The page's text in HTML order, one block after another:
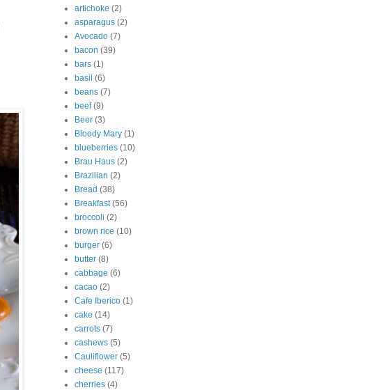
artichoke (2)
asparagus (2)
Avocado (7)
bacon (39)
bars (1)
basil (6)
beans (7)
beef (9)
Beer (3)
Bloody Mary (1)
blueberries (10)
Brau Haus (2)
Brazilian (2)
Bread (38)
Breakfast (56)
broccoli (2)
brown rice (10)
burger (6)
butter (8)
cabbage (6)
cacao (2)
Cafe Iberico (1)
cake (14)
carrots (7)
cashews (5)
Cauliflower (5)
cheese (117)
cherries (4)